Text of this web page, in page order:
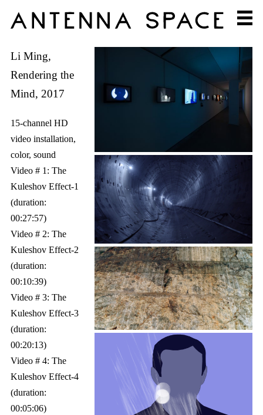
Li Ming,
Rendering the
Mind, 2017
15-channel HD
video installation,
color, sound
Video # 1: The
Kuleshov Effect-1
(duration:
00:27:57)
Video # 2: The
Kuleshov Effect-2
(duration:
00:10:39)
Video # 3: The
Kuleshov Effect-3
(duration:
00:20:13)
Video # 4: The
Kuleshov Effect-4
(duration:
00:05:06)